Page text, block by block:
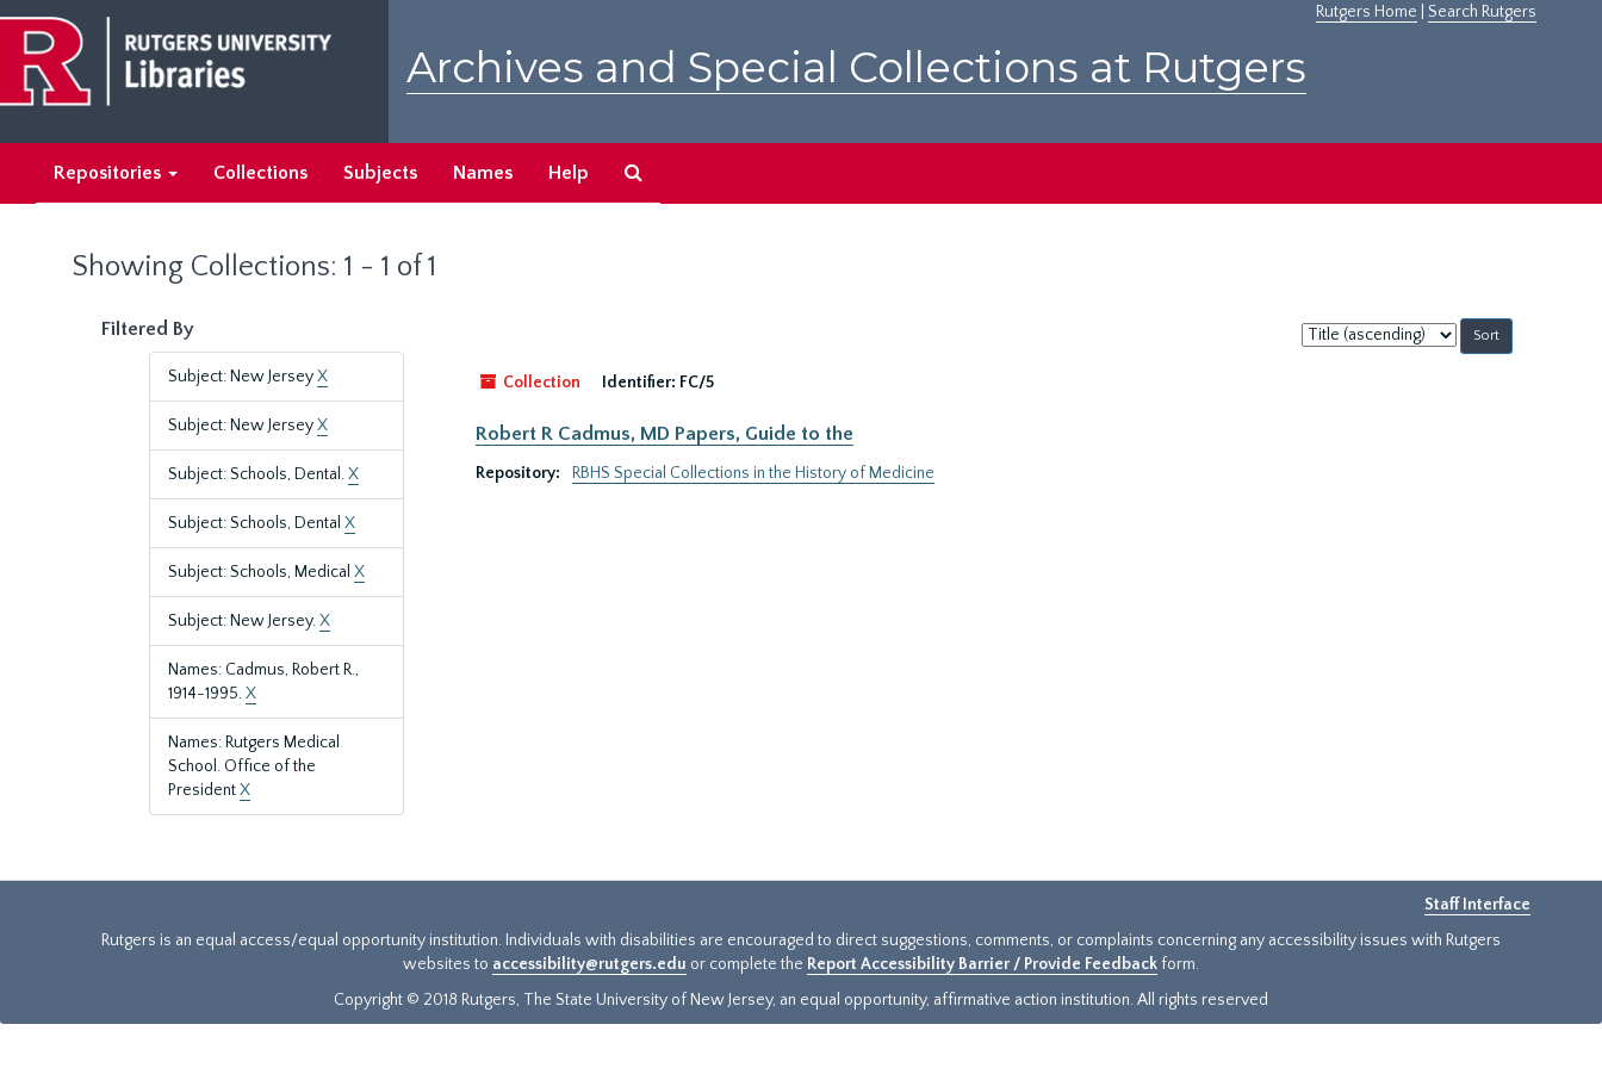
main
content
search
results
Rutgers Home Search Rutgers
Archives and Special Collections at Rutgers
Repositories Collections Subjects Names Help
Showing Collections: 1 - 1 of 1
Filtered By
Subject: New JerseyX
Subject: New JerseyX
Subject: Schools, Dental.X
Subject: Schools, Dental X
Subject: Schools, Medical X
Subject: New Jersey.X
Names: Cadmus, Robert R.,
1914-1995.X
Names: Rutgers Medical
School. Office of the
PresidentX
Sort
by:
Collection
Identifier: FC/5
Robert R Cadmus, MD Papers, Guide to the
Repository: RBHS Special Collections in the History of Medicine
Staff Interface
Rutgers is an equal access/equal opportunity institution. Individuals with disabilities are encouraged to direct suggestions, comments, or complaints concerning any accessibility issues with Rutgers
websites to accessibility@rutgers.edu or complete the Report Accessibility Barrier / Provide Feedback form.
Copyright © 2018 Rutgers, The State University of New Jersey, an equal opportunity, affirmative action institution. All rights reserved